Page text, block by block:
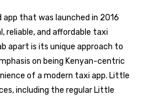
app that was launched in 2016
reliable, and affordable taxi
apart is its unique approach to
on being Kenyan-centric
of a modern taxi app. Little
including the regular Little